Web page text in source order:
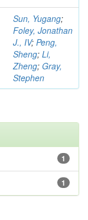
Sun, Yugang;
Foley, Jonathan
J., IV; Peng,
Sheng; Li,
Zheng; Gray,
Stephen
1
1